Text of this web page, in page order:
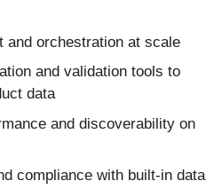
and orchestration at scale
and validation tools to
data
and discoverability on
compliance with built-in data